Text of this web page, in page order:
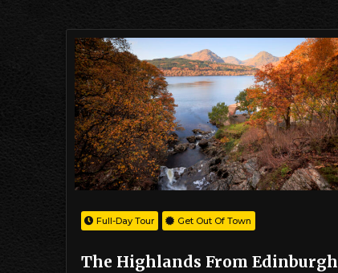
Full-Day Tour Get Out Of Town
The Highlands From Edinburgh